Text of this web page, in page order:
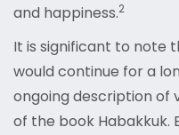
and happiness.2
It is significant to note
would continue for a
ongoing description of
of the book